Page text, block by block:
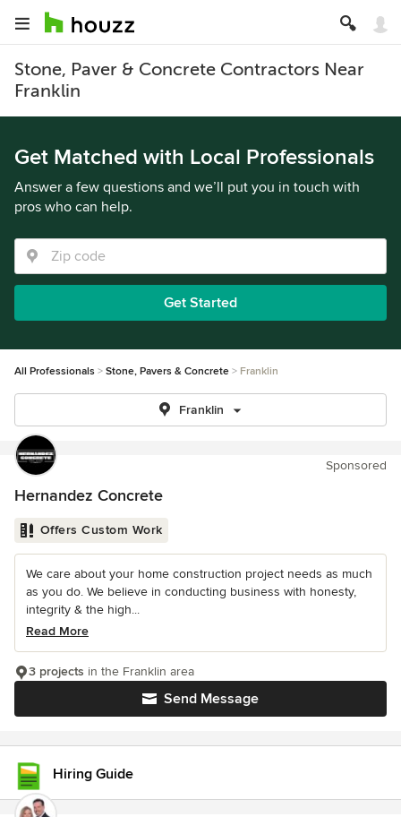
Stone, Paver & Concrete Contractors Near
Franklin
Get Matched with Local Professionals
Answer a few questions and we’ll put you in touch with
pros who can help.
Get Started
All Professionals Stone, Pavers & Concrete Franklin
Franklin
Sponsored
Hernandez Concrete
Offers Custom Work
We care about your home construction project needs as much
as you do. We believe in conducting business with honesty,
integrity & the high...
Read More
Send Message
3 projects in the Franklin area
Hiring Guide